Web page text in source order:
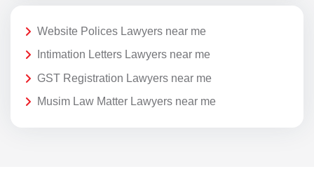
Website Polices Lawyers near me
Intimation Letters Lawyers near me
GST Registration Lawyers near me
Musim Law Matter Lawyers near me